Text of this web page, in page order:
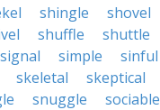
shingle
shovel
shuffle shuttle
signal simple sinful
skeletal skeptical
snuggle sociable